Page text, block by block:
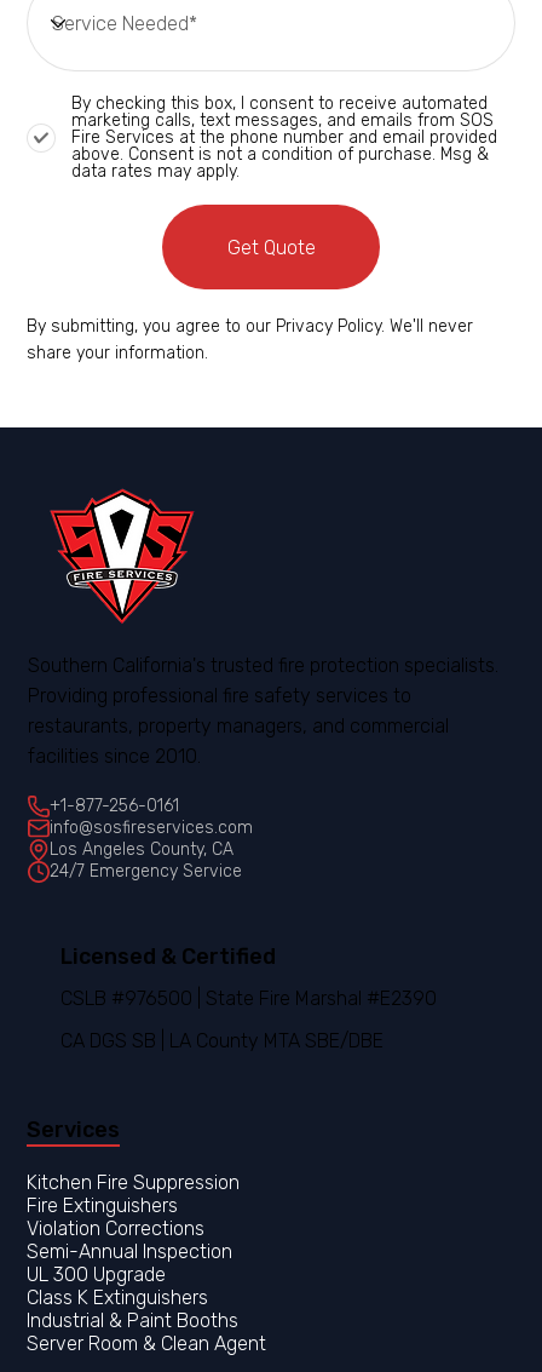
By checking this box, I consent to receive automated
marketing calls, text messages, and emails from SOS
Fire Services at the phone number and email provided
above. Consent is not a condition of purchase. Msg &
data rates may apply.
Get Quote
By submitting, you agree to our Privacy Policy. We'll never
share your information.
Southern California's trusted fire protection specialists.
Providing professional fire safety services to
restaurants, property managers, and commercial
facilities since 2010.
+1-877-256-0161
info@sosfireservices.com
Los Angeles County, CA
24/7 Emergency Service
Services
Kitchen Fire Suppression
Fire Extinguishers
Violation Corrections
Semi-Annual Inspection
UL 300 Upgrade
Class K Extinguishers
Industrial & Paint Booths
Server Room & Clean Agent
Licensed & Certified
CSLB #976500 | State Fire Marshal #E2390
CA DGS SB | LA County MTA SBE/DBE